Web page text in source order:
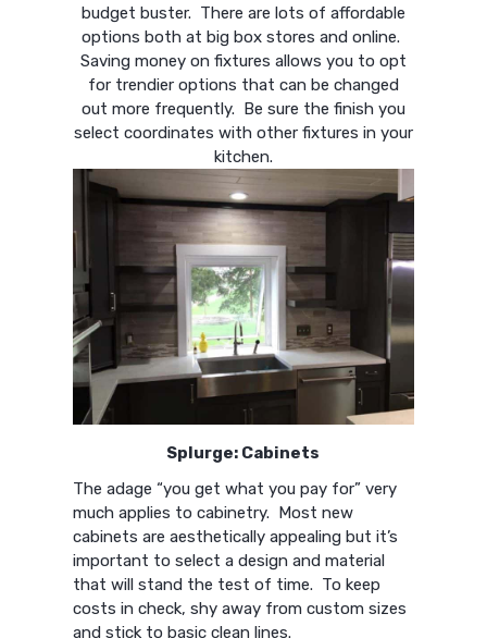
budget buster. There are lots of affordable
options both at big box stores and online.
Saving money on fixtures allows you to opt
for trendier options that can be changed
out more frequently. Be sure the finish you
select coordinates with other fixtures in your
kitchen.
Splurge: Cabinets
The adage “you get what you pay for” very
much applies to cabinetry. Most new
cabinets are aesthetically appealing but it’s
important to select a design and material
that will stand the test of time. To keep
costs in check, shy away from custom sizes
and stick to basic clean lines.